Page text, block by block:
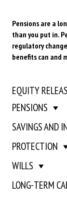
Pensions are a
than you put in.
regulatory
benefits can and
EQUITY
PENSIONS
SAVINGS AND
PROTECTION
WILLS
LONG-TERM